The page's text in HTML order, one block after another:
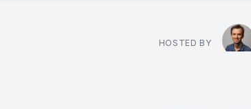
HOSTED BY